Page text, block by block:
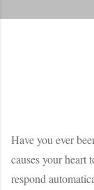
Have you ever
causes your heart
respond